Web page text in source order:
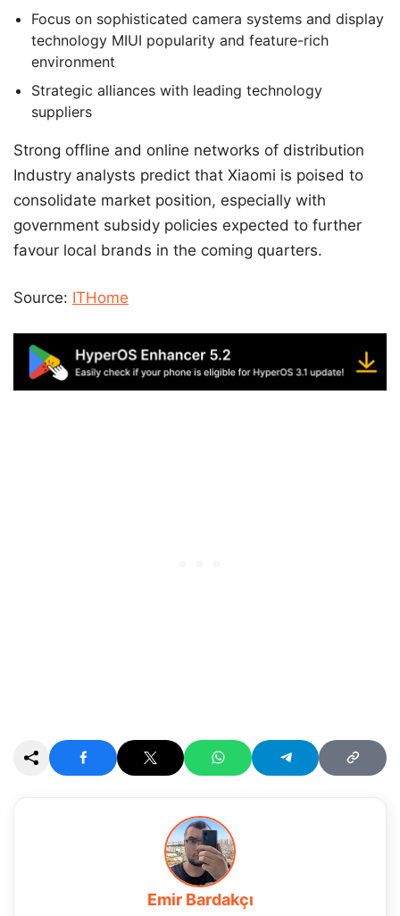
Focus on sophisticated camera systems and display
technology MIUI popularity and feature-rich
environment
Strategic alliances with leading technology
suppliers
Strong offline and online networks of distribution
Industry analysts predict that Xiaomi is poised to
consolidate market position, especially with
government subsidy policies expected to further
favour local brands in the coming quarters.
Source: ITHome
Emir Bardakçı